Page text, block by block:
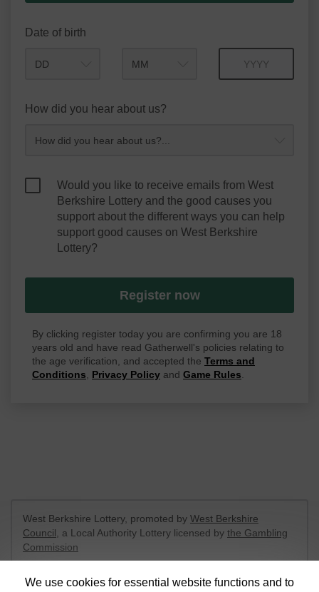
Date of birth
How did you hear about us?
Would you like to receive emails from West
Berkshire Lottery and the good causes you
support about the different ways you can help
support good causes on West Berkshire
Lottery?
Register now
By clicking register today you are confirming you are 18
years old and have read Gatherwell's policies relating to
the age verification, and accepted the Terms and
Conditions, Privacy Policy and Game Rules.
We use cookies for essential website functions and to
West Berkshire Lottery, promoted by West Berkshire
Council , a Local Authority Lottery licensed by the Gambling
Commission